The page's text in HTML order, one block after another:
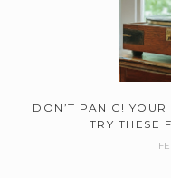
DON’T PANIC!
TRY THESE